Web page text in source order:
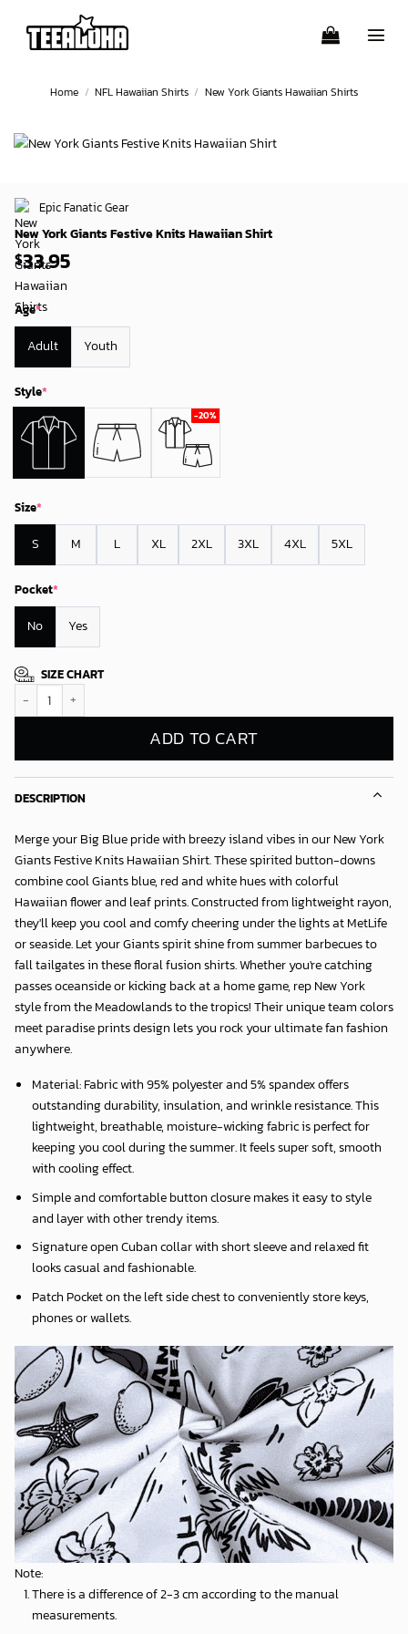
content
Home / NFL Hawaiian Shirts / New York Giants Hawaiian Shirts
Epic Fanatic Gear
New York Giants Festive Knits Hawaiian Shirt
$33.95
Age*
Adult Youth
Style*
Size*
S M L XL 2XL 3XL 4XL 5XL
Pocket*
No Yes
SIZE CHART
ADD TO CART
DESCRIPTION
Merge your Big Blue pride with breezy island vibes in ourNew York
Giants Festive Knits Hawaiian Shirt. These spirited button-downs
combine cool Giants blue, red and white hues with colorful
Hawaiian flower and leaf prints. Constructed from lightweight rayon,
they'll keep you cool and comfy cheering under the lights at MetLife
or seaside. Let your Giants spirit shine from summer barbecues to
fall tailgates in these floral fusion shirts. Whether you're catching
passes oceanside or kicking back at a home game, rep New York
style from the Meadowlands to the tropics! Their unique team colors
meet paradise prints design lets you rock your ultimate fan fashion
anywhere.
Material: Fabric with 95% polyester and 5% spandex offers
outstanding durability, insulation, and wrinkle resistance. This
lightweight, breathable, moisture-wicking fabric is perfect for
keeping you cool during the summer. It feels super soft, smooth
with cooling effect.
Simple and comfortable button closure makes it easy to style
and layer with other trendy items.
Signature open Cuban collar with short sleeve and relaxed fit
looks casual and fashionable.
Patch Pocket on the left side chest to conveniently store keys,
phones or wallets.
Note:
There is a difference of 2-3 cm according to the manual
measurements.